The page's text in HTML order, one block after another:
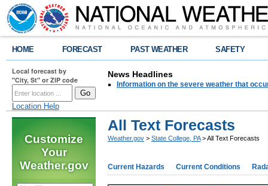
HOME FORECAST PAST WEATHER SAFETY
Local forecast by
"City, St" or ZIP code
Location Help
News Headlines
Information on the severe weather that
Customize
Your
Weather.gov
All Text Forecasts
Weather.gov > State College, PA> All Text Forecasts
Current Hazards Current Conditions